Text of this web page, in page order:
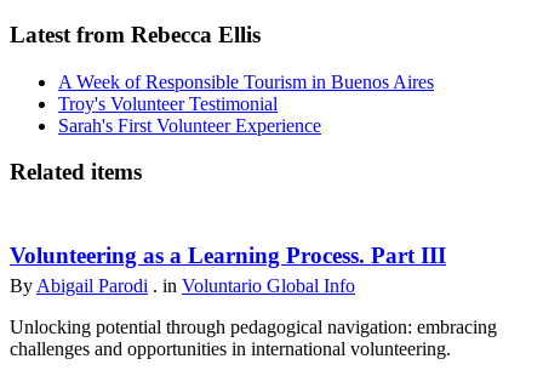
Latest from Rebecca Ellis
A Week of Responsible Tourism in Buenos Aires
Troy's Volunteer Testimonial
Sarah's First Volunteer Experience
Related items
Volunteering as a Learning Process. Part III
By Abigail Parodi . in Voluntario Global Info
Unlocking potential through pedagogical navigation: embracing
challenges and opportunities in international volunteering.